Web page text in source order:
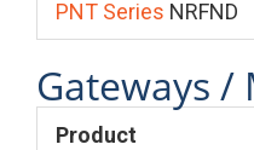
PNT Series NRFND
Gateways /
Product